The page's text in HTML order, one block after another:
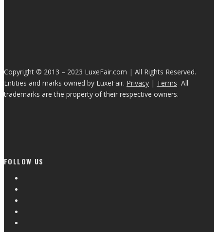
Copyright © 2013 – 2023 LuxeFair.com | All Rights Reserved.
Entities and marks owned by LuxeFair. Privacy | Terms All
trademarks are the property of their respective owners.
FOLLOW US